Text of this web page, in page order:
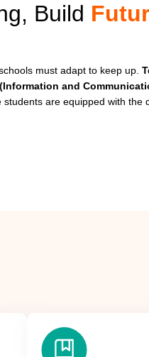
Build
must adapt to keep up.
(Information and
are equipped with the